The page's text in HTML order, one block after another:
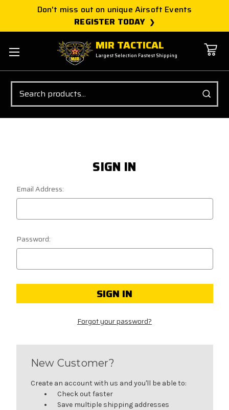
Don't miss out on unique Airsoft Events
REGISTER TODAY
MIR TACTICAL
Largest Selection Fastest Shipping
Search
SIGN IN
Email Address:
Password:
Forgot your password?
New Customer?
Create an account with us and you'll be able to:
Check out faster
Save multiple shipping addresses